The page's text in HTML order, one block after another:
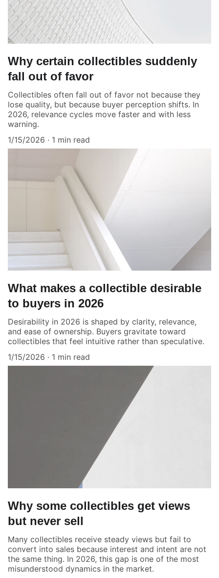
Why certain collectibles suddenly
fall out of favor
Collectibles often fall out of favor not because they
lose quality, but because buyer perception shifts. In
2026, relevance cycles move faster and with less
warning.
1/15/2026
1 min read
What makes a collectible desirable
to buyers in 2026
Desirability in 2026 is shaped by clarity, relevance,
and ease of ownership. Buyers gravitate toward
collectibles that feel intuitive rather than speculative.
1/15/2026
1 min read
Why some collectibles get views
but never sell
Many collectibles receive steady views but fail to
convert into sales because interest and intent are not
the same thing. In 2026, this gap is one of the most
misunderstood dynamics in the market.